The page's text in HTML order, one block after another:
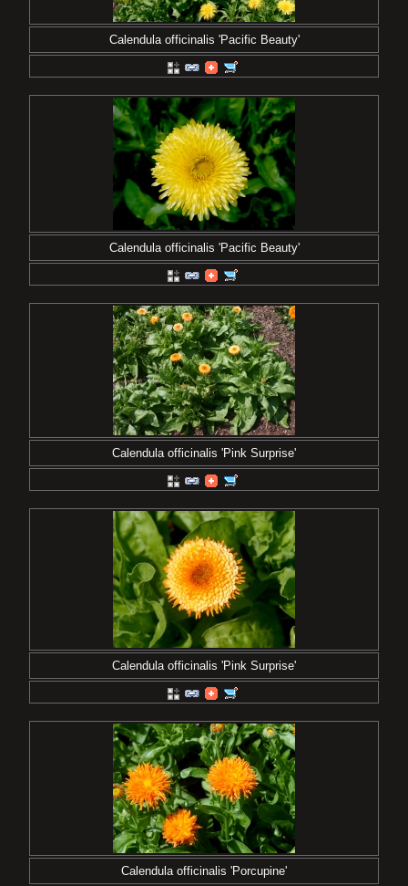
Calendula officinalis 'Pacific Beauty'
Calendula officinalis 'Pacific Beauty'
Calendula officinalis 'Pink Surprise'
Calendula officinalis 'Pink Surprise'
Calendula officinalis 'Porcupine'